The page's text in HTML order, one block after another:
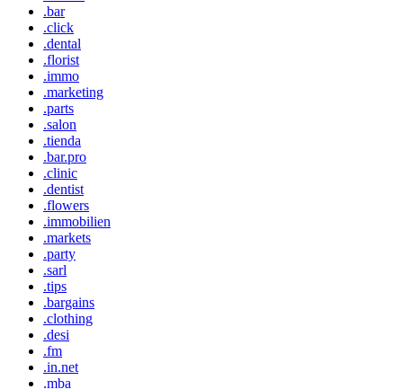
.bar
.click
.dental
.florist
.immo
.marketing
.parts
.salon
.tienda
.bar.pro
.clinic
.dentist
.flowers
.immobilien
.markets
.party
.sarl
.tips
.bargains
.clothing
.desi
.fm
.in.net
.mba